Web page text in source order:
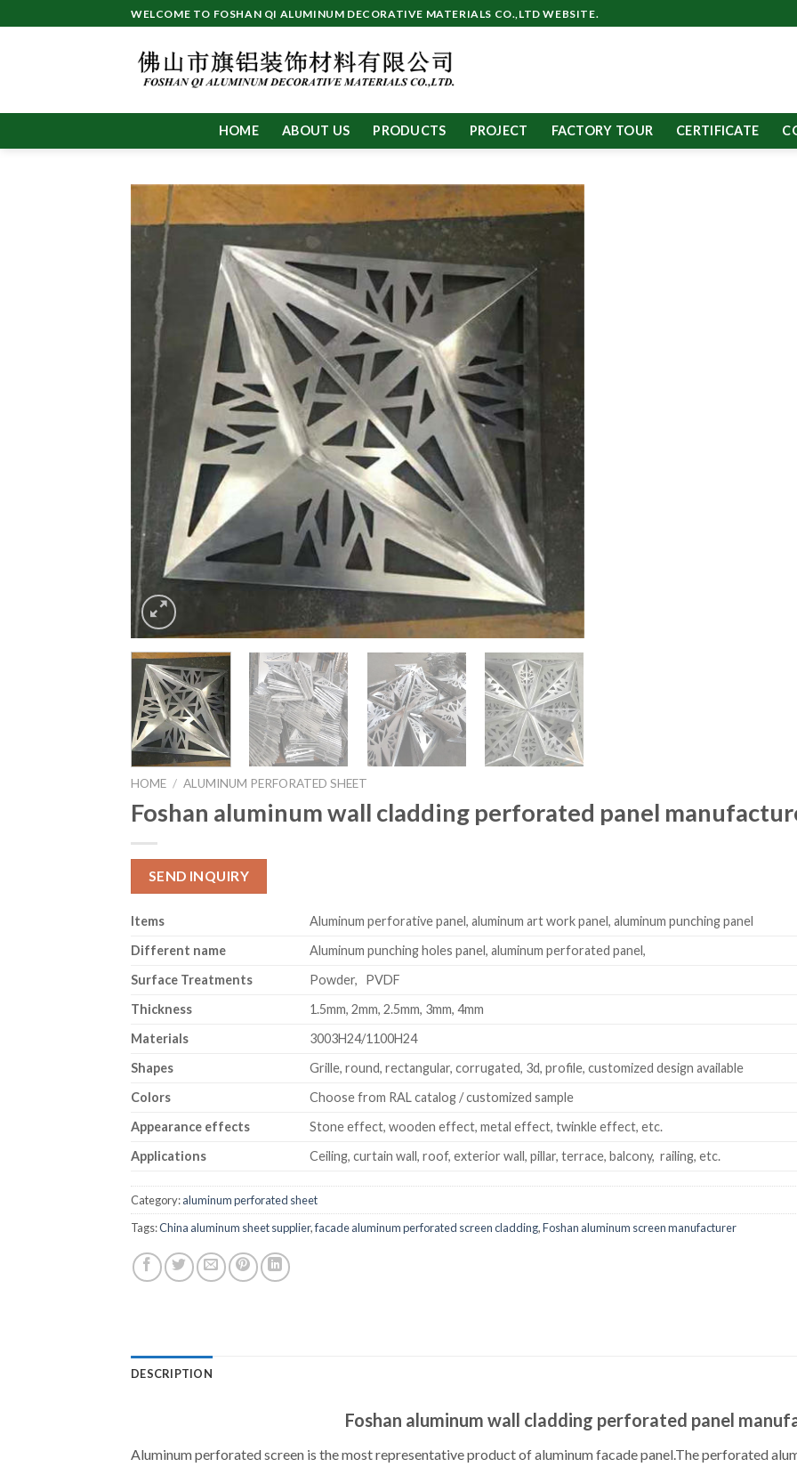
to
WELCOME TO FOSHAN QI ALUMINUM DECORATIVE MATERIALS CO.,LTD WEBSITE.
HOME ABOUT US PRODUCTS PROJECT FACTORY TOUR CERTIFICATE
HOME / ALUMINUM PERFORATED SHEET
Foshan aluminum wall cladding perforated panel
SEND INQUIRY
Items
Aluminum perforative panel, aluminum art work panel, aluminum punching panel
Different name
Aluminum punching holes panel, aluminum perforated panel,
Surface Treatments
Powder, PVDF
Thickness
1.5mm, 2mm, 2.5mm, 3mm, 4mm
Materials
3003H24/1100H24
Shapes
Grille, round, rectangular, corrugated, 3d, profile, customized design available
Colors
Choose from RAL catalog / customized sample
Appearance effects
Stone effect, wooden effect, metal effect, twinkle effect, etc.
Applications
Ceiling, curtain wall, roof, exterior wall, pillar, terrace, balcony, railing, etc.
Category:aluminum perforated sheet
Tags:China aluminum sheet supplier,facade aluminum perforated screen cladding,Foshan aluminum screen manufacturer
DESCRIPTION
Foshan aluminum wall cladding perforated panel
Aluminum perforated screen is the most representative product of aluminum facade panel.The perforated